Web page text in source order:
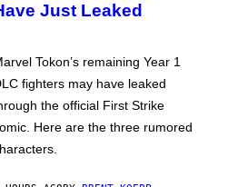
Just Leaked
Tokon’s remaining Year 1
fighters may have leaked
the official First Strike
Here are the three rumored